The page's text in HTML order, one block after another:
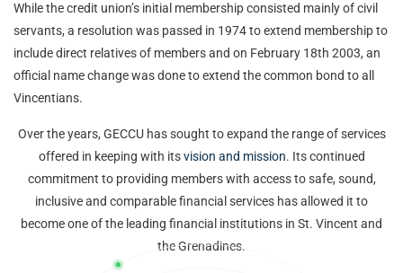
While the credit union’s initial membership consisted mainly of civil
servants, a resolution was passed in 1974 to extend membership to
include direct relatives of members and on February 18th 2003, an
official name change was done to extend the common bond to all
Vincentians.
Over the years, GECCU has sought to expand the range of services
offered in keeping with itsvision and mission. Its continued
commitment to providing members with access to safe, sound,
inclusive and comparable financial services has allowed it to
become one of the leading financial institutions in St. Vincent and
the Grenadines.